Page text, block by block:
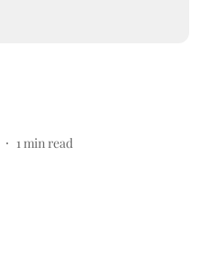
1 min read